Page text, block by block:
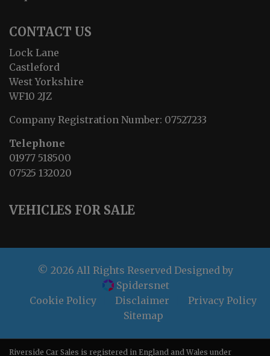
CONTACT US
Lock Lane
Castleford
West Yorkshire
WF10 2JZ
Company Registration Number: 07527233
Telephone
01977 518500
07525 132020
VEHICLES FOR SALE
© 2026 All Rights Reserved Designed by
Spidersnet
Cookie Policy
Disclaimer
Privacy Policy
Sitemap
Riverside Car Sales is registered in England and Wales under